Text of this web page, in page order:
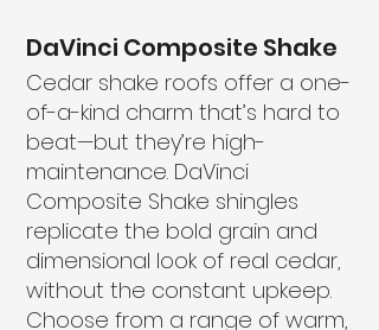
DaVinci Composite Shake
Cedar shake roofs offer a one-
of-a-kind charm that’s hard to
beat—but they’re high-
maintenance. DaVinci
Composite Shake shingles
replicate the bold grain and
dimensional look of real cedar,
without the constant upkeep.
Choose from a range of warm,